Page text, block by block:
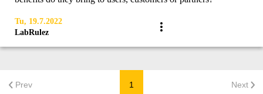
Tu, 19.7.2022
LabRulez
Prev 1 Next